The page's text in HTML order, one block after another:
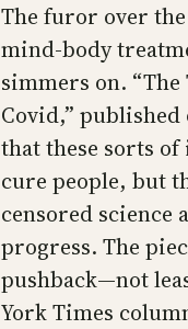
The furor over
mind-body
simmers on.
Covid,” published
that these sorts
cure people, but
censored science
progress. The
pushback—not
York Times